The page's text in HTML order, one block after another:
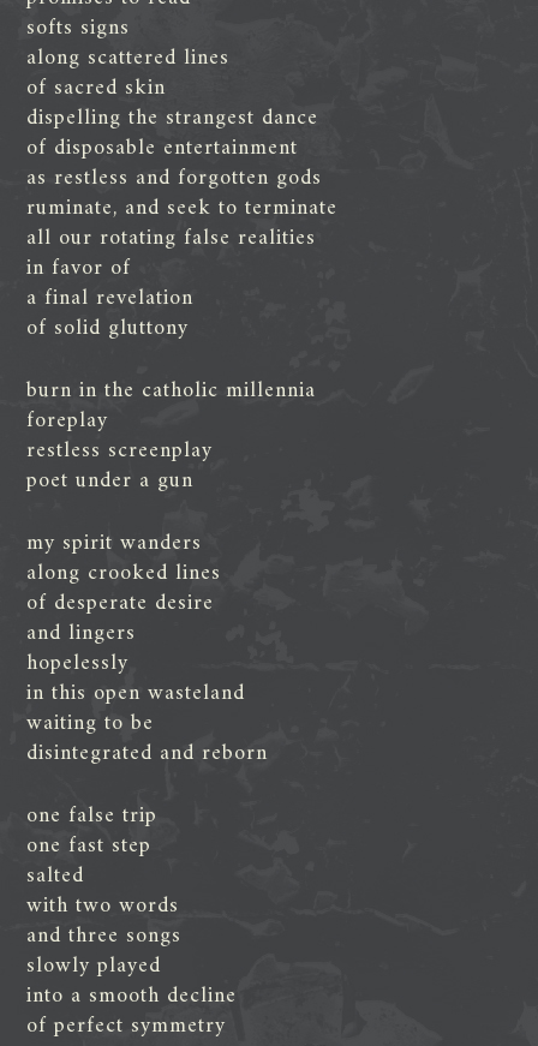
softs signs
along scattered lines
of sacred skin
dispelling the strangest dance
of disposable entertainment
as restless and forgotten gods
ruminate, and seek to terminate
all our rotating false realities
in favor of
a final revelation
of solid gluttony
burn in the catholic millennia
foreplay
restless screenplay
poet under a gun
my spirit wanders
along crooked lines
of desperate desire
and lingers
hopelessly
in this open wasteland
waiting to be
disintegrated and reborn
one false trip
one fast step
salted
with two words
and three songs
slowly played
into a smooth decline
of perfect symmetry